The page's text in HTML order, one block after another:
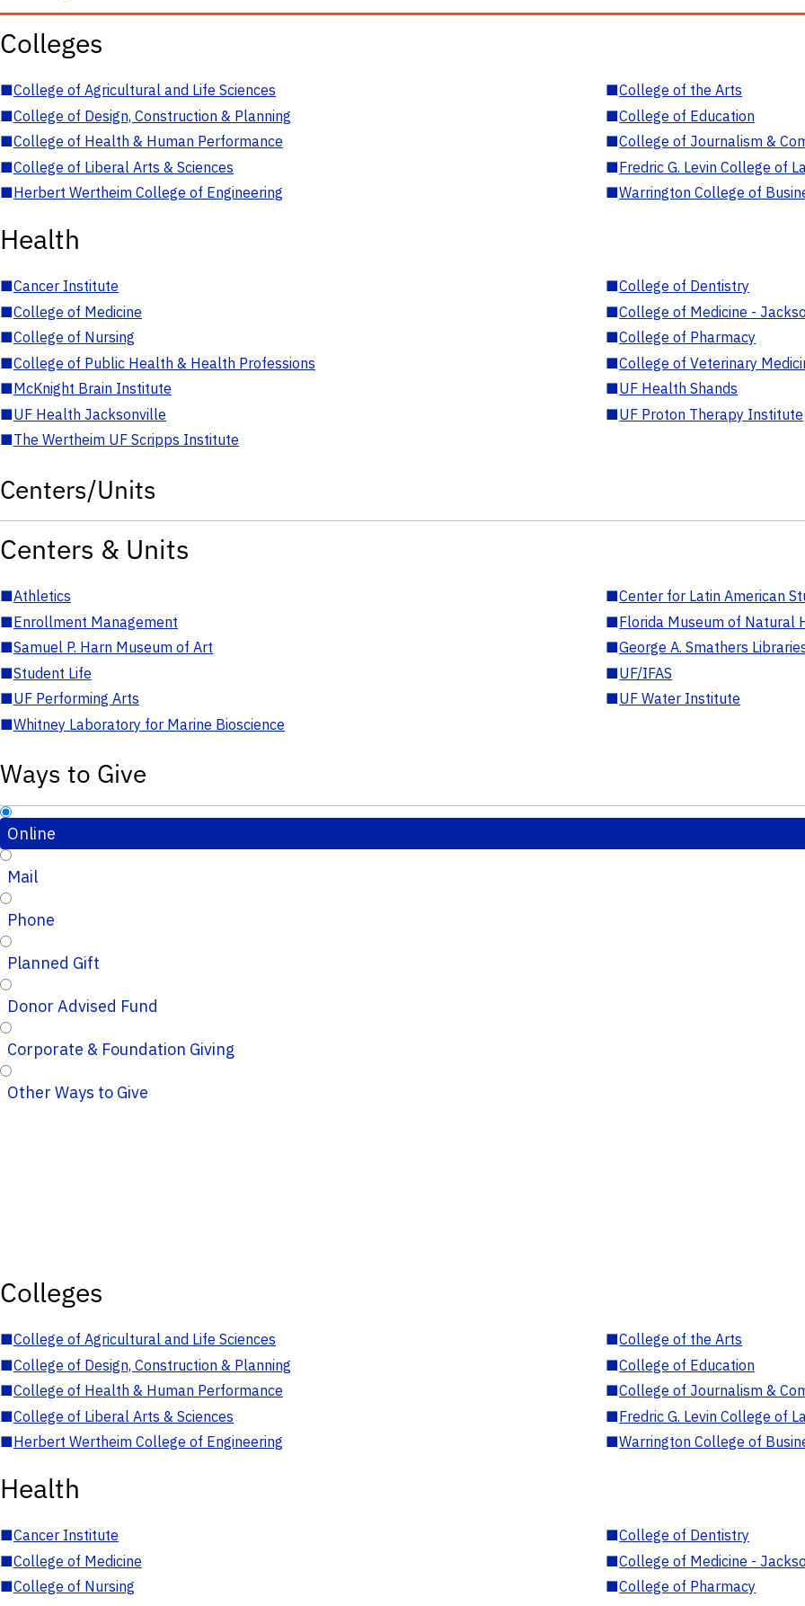
Colleges
■College of Agricultural and Life Sciences ■College of the Arts
■College of Design, Construction & Planning ■College of Education
■College of Health & Human Performance ■College of Journalism &
■College of Liberal Arts & Sciences ■Fredric G. Levin College of
■Herbert Wertheim College of Engineering ■Warrington College of
Health
■Cancer Institute ■College of Dentistry
■College of Medicine ■College of Medicine -
■College of Nursing ■College of Pharmacy
■College of Public Health & Health Professions ■College of Veterinary
■McKnight Brain Institute ■UF Health Shands
■UF Health Jacksonville ■UF Proton Therapy Institute
■The Wertheim UF Scripps Institute
Centers/Units
Centers & Units
■Athletics ■Center for Latin American
■Enrollment Management ■Florida Museum of Natural
■Samuel P. Harn Museum of Art ■George A. Smathers
■Student Life ■UF/IFAS
■UF Performing Arts ■UF Water Institute
■Whitney Laboratory for Marine Bioscience
Ways to Give
Online
Mail
Phone
Planned Gift
Donor Advised Fund
Corporate & Foundation Giving
Other Ways to Give
Colleges
■College of Agricultural and Life Sciences ■College of the Arts
■College of Design, Construction & Planning ■College of Education
■College of Health & Human Performance ■College of Journalism &
■College of Liberal Arts & Sciences ■Fredric G. Levin College of
■Herbert Wertheim College of Engineering ■Warrington College of
Health
■Cancer Institute ■College of Dentistry
■College of Medicine ■College of Medicine -
■College of Nursing ■College of Pharmacy